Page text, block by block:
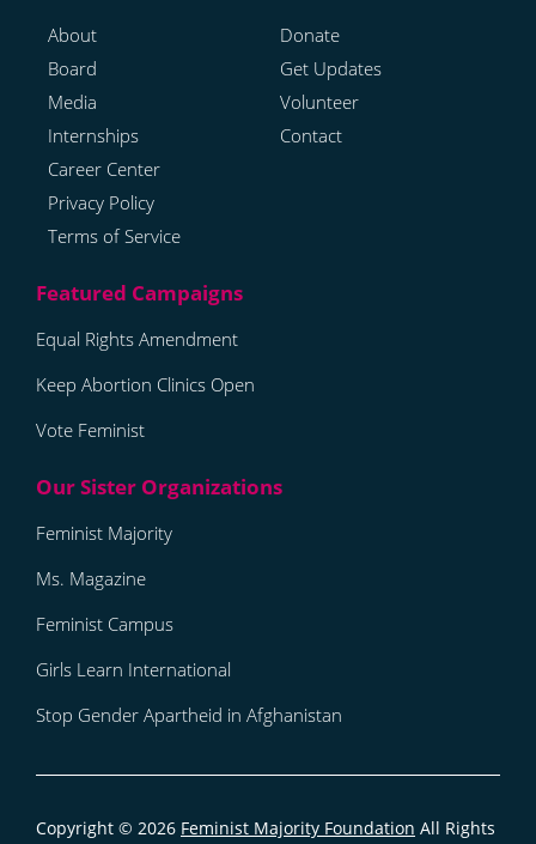
About
Board
Media
Internships
Career Center
Privacy Policy
Terms of Service
Donate
Get Updates
Volunteer
Contact
Equal Rights Amendment
Keep Abortion Clinics Open
Vote Feminist
Feminist Majority
Ms. Magazine
Feminist Campus
Girls Learn International
Stop Gender Apartheid in Afghanistan
Copyright © 2026 Feminist Majority Foundation All Rights